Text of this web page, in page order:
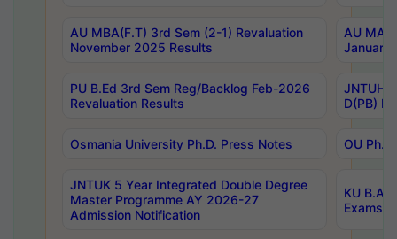
AU MBA(F.T) 3rd Sem (2-1) Revaluation
November 2025 Results
AU MA
January
PU B.Ed 3rd Sem Reg/Backlog Feb-2026
Revaluation Results
JNTUH
D(PB)
Osmania University Ph.D. Press Notes OU
JNTUK 5 Year Integrated Double Degree
Master Programme AY 2026-27
Admission Notification
KU B.A
Exams